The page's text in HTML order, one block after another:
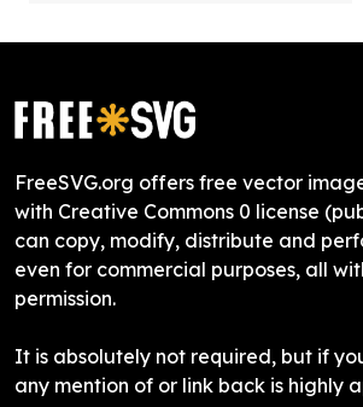
FreeSVG.org offers free vector
with Creative Commons 0 license
can copy, modify, distribute and
even for commercial purposes, all
permission.
It is absolutely not required, but if
any mention of or link back is highly